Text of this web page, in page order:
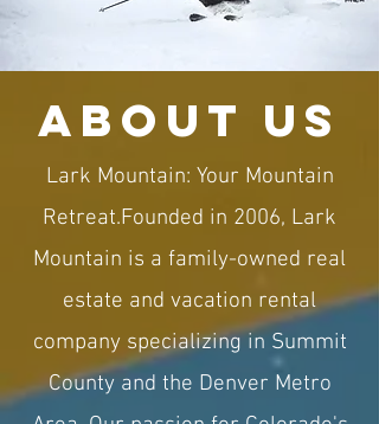
about us
Lark Mountain: Your Mountain
Retreat.​Founded in 2006, Lark
Mountain is a family-owned real
estate and vacation rental
company specializing in Summit
County and the Denver Metro